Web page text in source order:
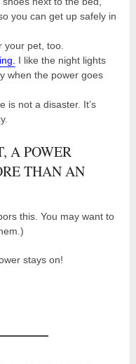
you can get up safely in
your pet, too.
I like the night lights
when the power goes
is not a disaster. It’s
A POWER
THAN AN
this. You may want to
stays on!